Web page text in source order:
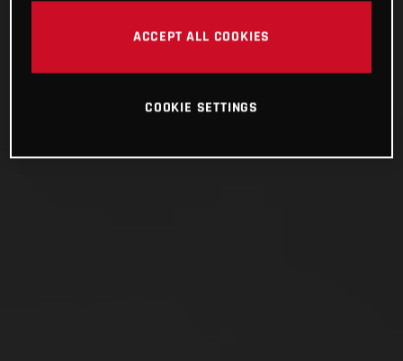
ACCEPT ALL COOKIES
COOKIE SETTINGS